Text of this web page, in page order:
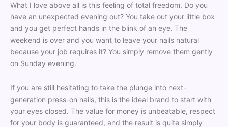
What I love above all is this feeling of total freedom. Do you
have an unexpected evening out? You take out your little box
and you get perfect hands in the blink of an eye. The
weekend is over and you want to leave your nails natural
because your job requires it? You simply remove them gently
on Sunday evening.
If you are still hesitating to take the plunge into next-
generation press-on nails, this is the ideal brand to start with
your eyes closed. The value for money is unbeatable, respect
for your body is guaranteed, and the result is quite simply